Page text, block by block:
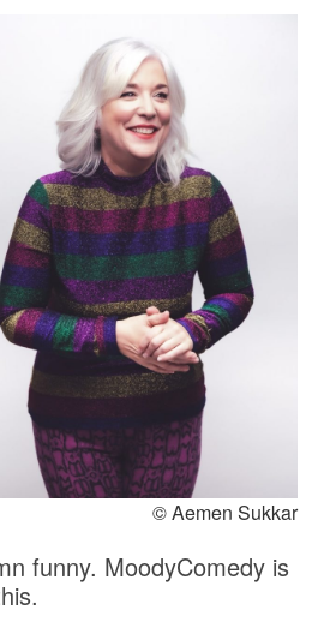
© Aemen Sukkar
funny. MoodyComedy is